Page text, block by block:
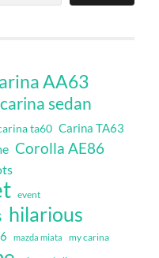
AA63
carina sedan
ta60 Carina TA63
Corolla AE86
event
hilarious
mazda miata my carina